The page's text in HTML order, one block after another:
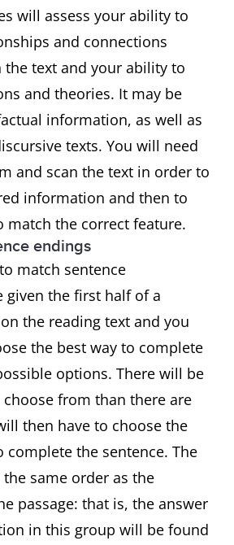
will assess your ability to
and connections
the text and your ability to
and theories. It may be
information, as well as
texts. You will need
and scan the text in order to
information and then to
match the correct feature.
endings
match sentence
given the first half of a
the reading text and you
the best way to complete
options. There will be
from than there are
then have to choose the
the sentence. The
same order as the
passage: that is, the answer
in this group will be found